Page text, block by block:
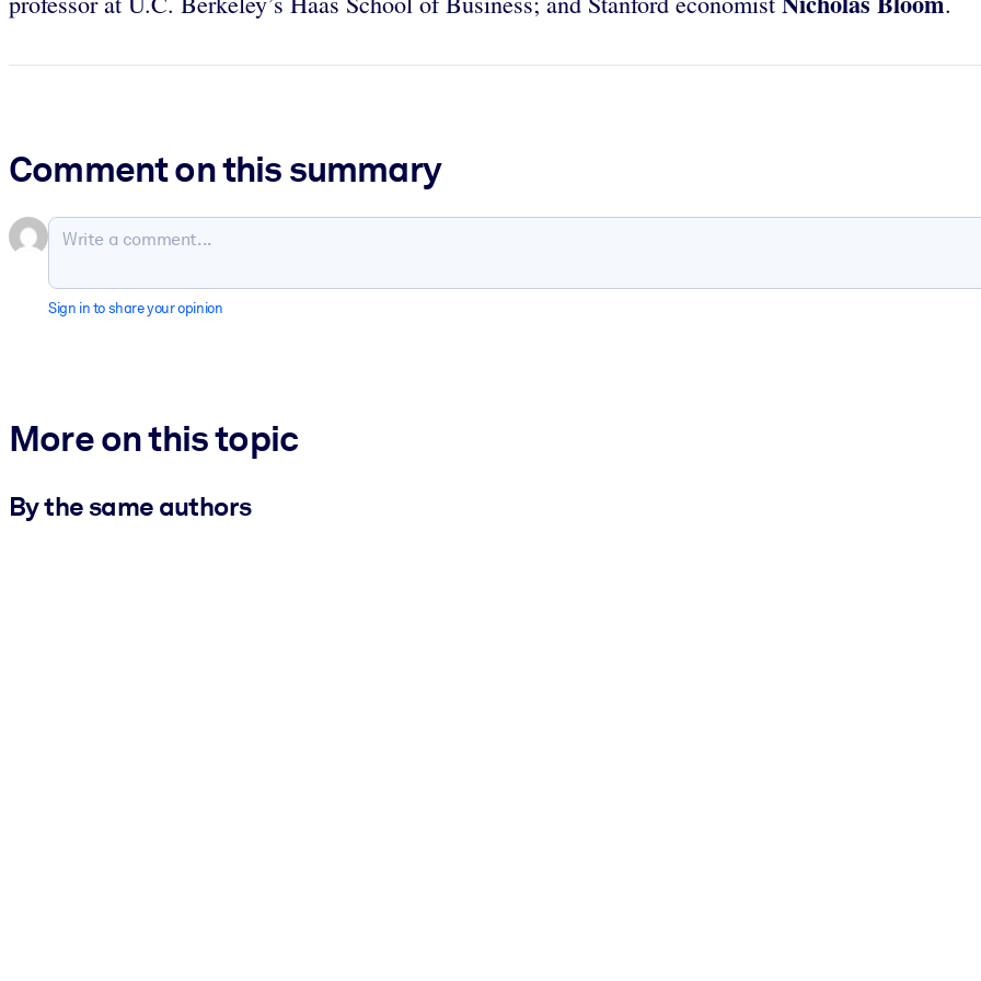
Comment on this summary
Sign in to share your opinion
More on this topic
By the same authors